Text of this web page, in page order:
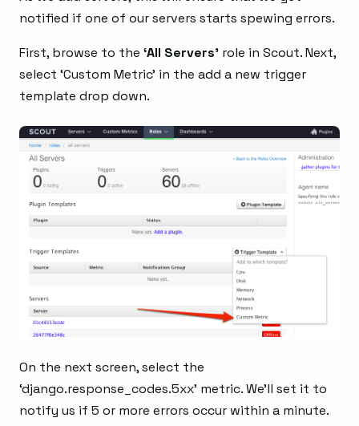
notified if one of our servers starts spewing errors.
First, browse to the ‘All Servers’ role in Scout. Next,
select ‘Custom Metric’ in the add a new trigger
template drop down.
On the next screen, select the
‘django.response_codes.5xx’ metric. We’ll set it to
notify us if 5 or more errors occur within a minute.